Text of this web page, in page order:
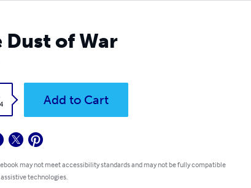
Dust of War
Add to Cart
may not meet accessibility standards and may not be fully compatible
technologies.